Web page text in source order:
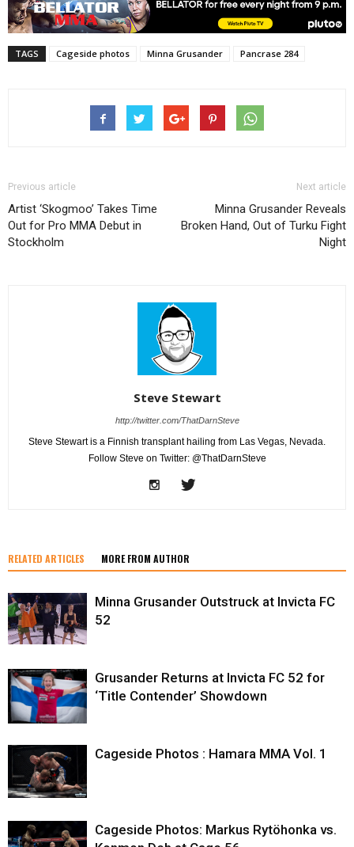
TAGS Cageside photos Minna Grusander Pancrase 284
Previous article
Artist ‘Skogmoo’ Takes Time
Out for Pro MMA Debut in
Stockholm
Next article
Minna Grusander Reveals
Broken Hand, Out of Turku Fight
Night
Steve Stewart
http://twitter.com/ThatDarnSteve
Steve Stewart is a Finnish transplant hailing from Las Vegas, Nevada.
Follow Steve on Twitter: @ThatDarnSteve
RELATED ARTICLES MORE FROM AUTHOR
Minna Grusander Outstruck at Invicta FC
52
Grusander Returns at Invicta FC 52 for
‘Title Contender’ Showdown
Cageside Photos : Hamara MMA Vol. 1
Cageside Photos: Markus Rytöhonka vs.